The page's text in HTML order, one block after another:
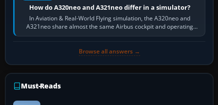
How do A320neo and A321neo differ in a simulator?
In Aviation & Real-World Flying simulation, the A320neo and
A321neo share almost the same Airbus cockpit and operating
flow. The A321neo is nearly…
Browse all answers →
Must-Reads